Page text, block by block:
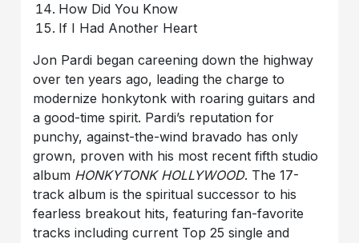
How Did You Know
If I Had Another Heart
Jon Pardi began careening down the highway
over ten years ago, leading the charge to
modernize honkytonk with roaring guitars and
a good-time spirit. Pardi’s reputation for
punchy, against-the-wind bravado has only
grown, proven with his most recent fifth studio
album HONKYTONK HOLLYWOOD. The 17-
track album is the spiritual successor to his
fearless breakout hits, featuring fan-favorite
tracks including current Top 25 single and